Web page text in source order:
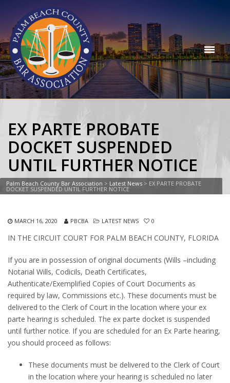
EX PARTE PROBATE
DOCKET SUSPENDED
UNTIL FURTHER NOTICE
Palm Beach County Bar Association > Latest News > EX PARTE PROBATE
DOCKET SUSPENDED UNTIL FURTHER NOTICE
MARCH 16, 2020 PBCBA LATEST NEWS 0
IN THE CIRCUIT COURT FOR PALM BEACH COUNTY, FLORIDA
If you are in possession of original documents (Wills –including
Notarial Wills, Codicils, Death Certificates,
Authenticate/Exemplified Copies of Court Documents as
required by law, Commissions etc.). These documents must be
delivered to the Clerk of Court in the location where your ex
parte hearing is scheduled. The ex parte docket is suspended
until further notice. If you are scheduled for an Ex Parte hearing,
you should proceed as follows:
These documents must be delivered to the Clerk of Court
in the location where your hearing is scheduled no later